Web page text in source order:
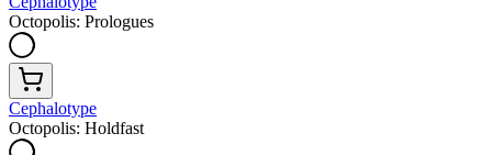
Octopolis: Prologues
Cephalotype
Octopolis: Holdfast